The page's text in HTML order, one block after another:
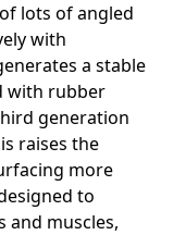
lots of angled
with
a stable
with rubber
generation
raises the
more
to
and muscles,